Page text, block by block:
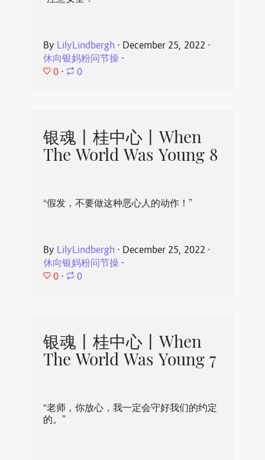
By LilyLindbergh ⋅ December 25, 2022 ⋅
休向银妈粉问节操⋅
0 ⋅ 0
银魂丨桂中心丨When
The World Was Young 8
“假发，不要做这种恶心人的动作！”
By LilyLindbergh ⋅ December 25, 2022 ⋅
休向银妈粉问节操⋅
0 ⋅ 0
银魂丨桂中心丨When
The World Was Young 7
“老师，你放心，我一定会守好我们的约定
的。”